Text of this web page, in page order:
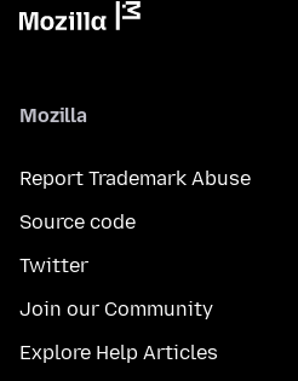
Mozilla
Report Trademark Abuse
Source code
Twitter
Join our Community
Explore Help Articles